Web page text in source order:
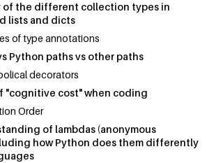
of the different collection types in
lists and dicts
of type annotations
Python paths vs other paths
decorators
"cognitive cost" when coding
Order
of lambdas (anonymous
how Python does them differently